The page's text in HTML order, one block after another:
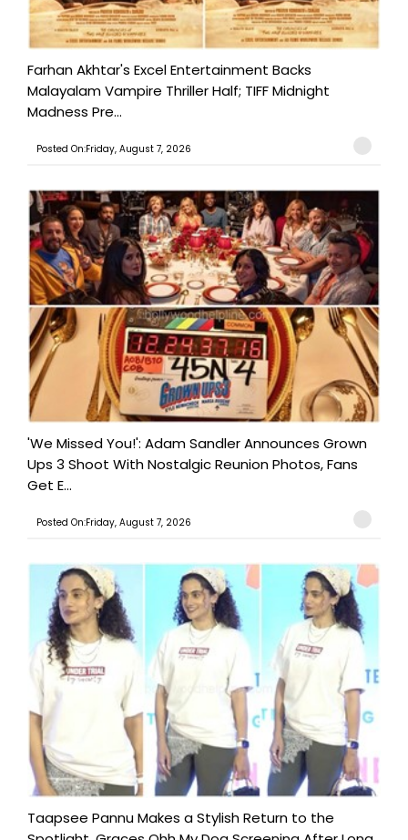
Farhan Akhtar's Excel Entertainment Backs
Malayalam Vampire Thriller Half; TIFF Midnight
Madness Pre...
Posted On:Friday, August 7, 2026
'We Missed You!': Adam Sandler Announces Grown
Ups 3 Shoot With Nostalgic Reunion Photos, Fans
Get E...
Posted On:Friday, August 7, 2026
Taapsee Pannu Makes a Stylish Return to the